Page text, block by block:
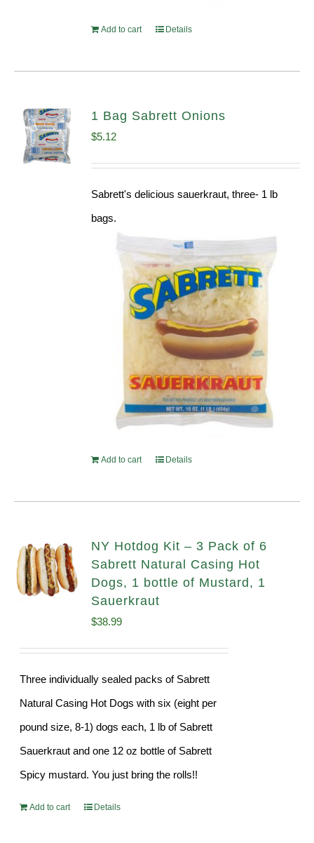
Add to cart Details
1 Bag Sabrett Onions
$5.12
Sabrett's delicious sauerkraut, three- 1 lb
bags.
Add to cart Details
NY Hotdog Kit – 3 Pack of 6
Sabrett Natural Casing Hot
Dogs, 1 bottle of Mustard, 1
Sauerkraut
$38.99
Three individually sealed packs of Sabrett
Natural Casing Hot Dogs with six (eight per
pound size, 8-1) dogs each, 1 lb of Sabrett
Sauerkraut and one 12 oz bottle of Sabrett
Spicy mustard. You just bring the rolls!!
Add to cart Details